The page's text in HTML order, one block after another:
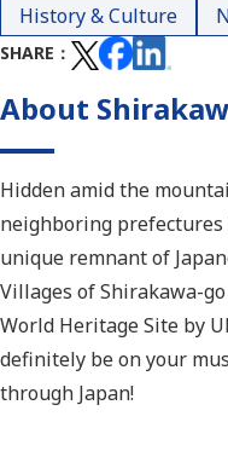
History & Culture
SHARE
About
Hidden amid the
neighboring prefectures
unique remnant of
Villages of Shirakawa-
World Heritage Site by
definitely be on your
through Japan!